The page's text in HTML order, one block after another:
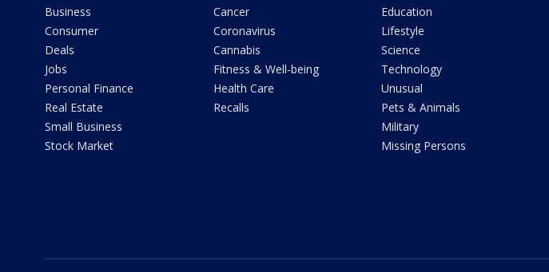
Business
Consumer
Deals
Jobs
Personal Finance
Real Estate
Small Business
Stock Market
Cancer
Coronavirus
Cannabis
Fitness & Well-being
Health Care
Recalls
Education
Lifestyle
Science
Technology
Unusual
Pets & Animals
Military
Missing Persons